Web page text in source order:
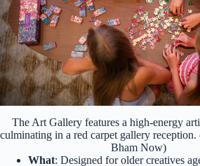
The Art Gallery features a high-energy
culminating in a red carpet gallery reception.
Bham Now)
What: Designed for older creatives